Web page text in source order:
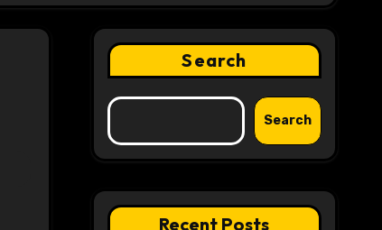
Search
Search
Recent Posts